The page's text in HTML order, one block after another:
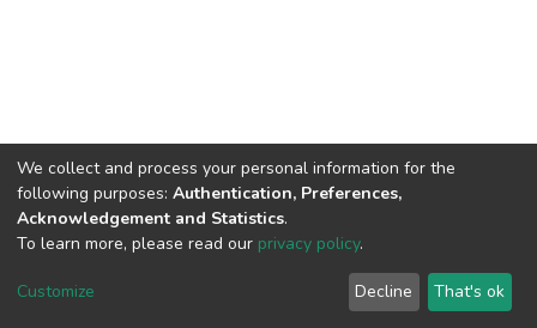
We collect and process your personal information for the
following purposes: Authentication, Preferences,
Acknowledgement and Statistics.
To learn more, please read our privacy policy.
Customize Decline That's ok